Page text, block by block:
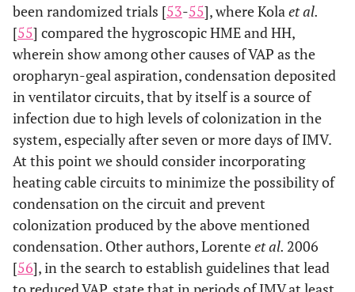
been randomized trials [53-55], where Kolaet al.
[55] compared the hygroscopic HME and HH,
wherein show among other causes of VAP as the
oropharyn-geal aspiration, condensation deposited
in ventilator circuits, that by itself is a source of
infection due to high levels of colonization in the
system, especially after seven or more days of IMV.
At this point we should consider incorporating
heating cable circuits to minimize the possibility of
condensation on the circuit and prevent
colonization produced by the above mentioned
condensation. Other authors, Lorenteet al. 2006
[56], in the search to establish guidelines that lead